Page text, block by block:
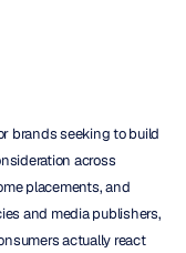
brands seeking to build
across
placements, and
and media publishers,
actually react